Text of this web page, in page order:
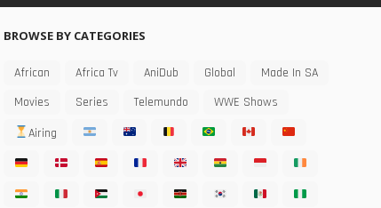
BROWSE BY CATEGORIES
African Africa Tv AniDub Global
Made In SA
Movies
Series Telemundo
WWE Shows
Airing